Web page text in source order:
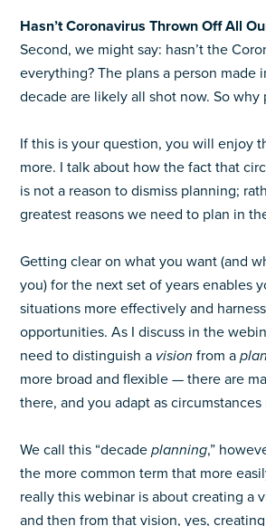
Hasn’t Coronavirus Thrown Off All
Second, we might say: hasn’t the
everything? The plans a person made
decade are likely all shot now. So why
If this is your question, you will enjoy
more. I talk about how the fact that
is not a reason to dismiss planning;
greatest reasons we need to plan in
Getting clear on what you want (and
you) for the next set of years enables
situations more effectively and
opportunities. As I discuss in the
need to distinguish a visionfrom a
more broad and flexible — there are
there, and you adapt as circumstances
We call this “decadeplanning,”
the more common term that more
really this webinar is about creating a
and then from that vision, yes,